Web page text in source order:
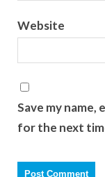
Website
Save my name,
for the next